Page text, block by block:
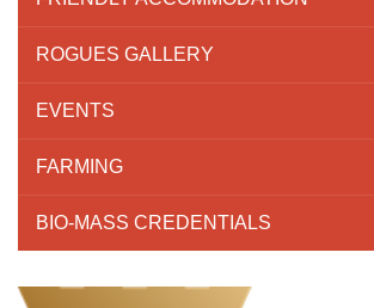
ROGUES GALLERY
EVENTS
FARMING
BIO-MASS CREDENTIALS